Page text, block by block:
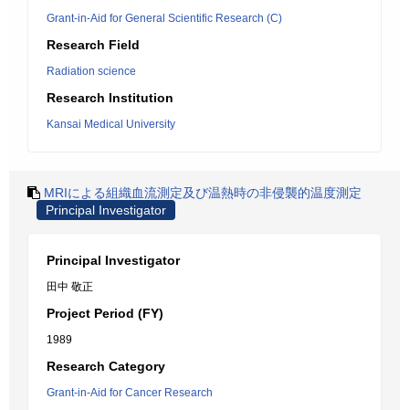
Grant-in-Aid for General Scientific Research (C)
Research Field
Radiation science
Research Institution
Kansai Medical University
MRIによる組織血流測定及び温熱時の非侵襲的温度測定
Principal Investigator
Principal Investigator
田中 敬正
Project Period (FY)
1989
Research Category
Grant-in-Aid for Cancer Research